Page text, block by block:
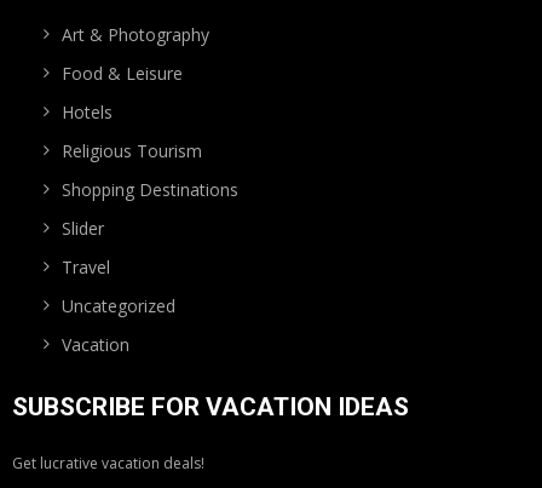
Art & Photography
Food & Leisure
Hotels
Religious Tourism
Shopping Destinations
Slider
Travel
Uncategorized
Vacation
SUBSCRIBE FOR VACATION IDEAS
Get lucrative vacation deals!